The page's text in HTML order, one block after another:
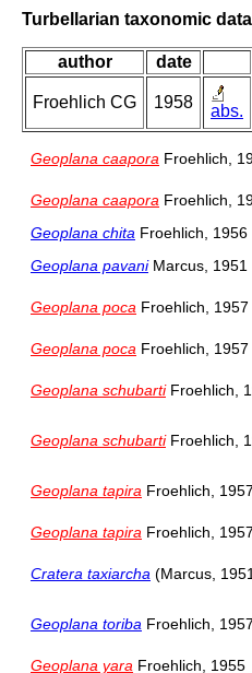
Turbellarian taxonomic
author date
Froehlich CG 1958 abs.
Geoplana caapora Froehlich,
Geoplana caapora Froehlich,
Geoplana chita Froehlich, 1956
Geoplana pavaniMarcus, 1951
Geoplana poca Froehlich, 1957
Geoplana poca Froehlich, 1957
Geoplana schubartiFroehlich,
Geoplana schubartiFroehlich,
Geoplana tapira Froehlich, 1957
Geoplana tapira Froehlich, 1957
Cratera taxiarcha (Marcus,
Geoplana toriba Froehlich, 1957
Geoplana yara Froehlich, 1955